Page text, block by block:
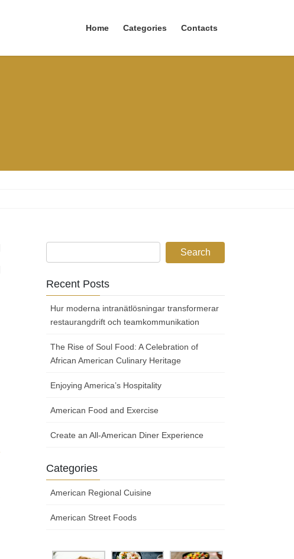
Home Categories Contacts
Recent Posts
Hur moderna intranätlösningar transformerar
restaurangdrift och teamkommunikation
The Rise of Soul Food: A Celebration of
African American Culinary Heritage
Enjoying America’s Hospitality
American Food and Exercise
Create an All-American Diner Experience
Categories
American Regional Cuisine
American Street Foods